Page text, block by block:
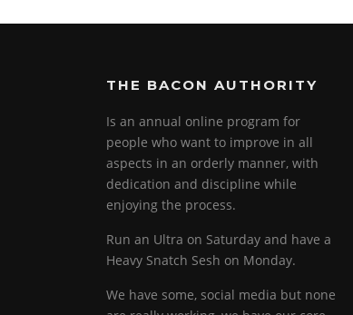
THE BACON AUTHORITY
Is an annual online program for
people who want to improve in all
aspects in an orderly manner, with
dedication and discipline while
enjoying the process.
Run an Ultra on Saturday and have a
Heavy Snatch Sesh on Monday.
We have some, social media but none